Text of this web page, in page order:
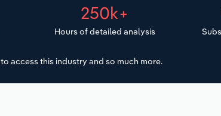
250k+
Hours of detailed analysis
to access this industry and so much more.